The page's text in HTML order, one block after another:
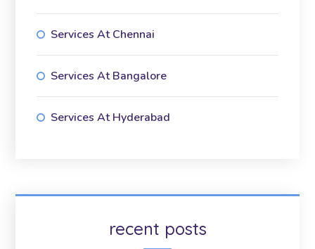
Services At Chennai
Services At Bangalore
Services At Hyderabad
recent posts